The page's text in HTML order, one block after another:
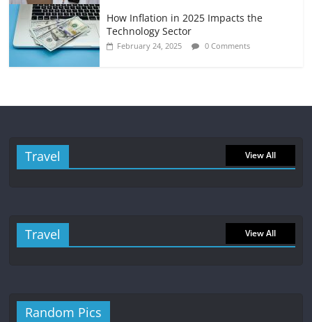
How Inflation in 2025 Impacts the
Technology Sector
February 24, 2025 0 Comments
Travel View All
Travel View All
Random Pics